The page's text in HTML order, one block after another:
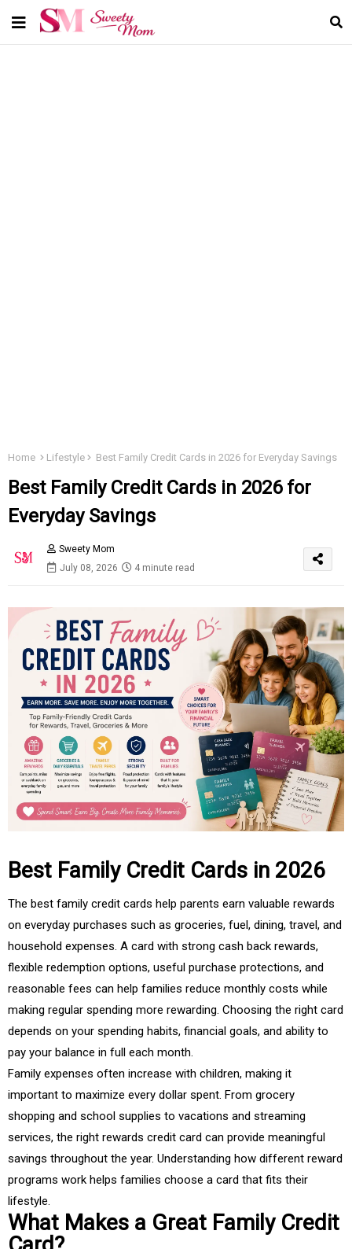
Home Lifestyle Best Family Credit Cards in 2026 for Everyday Savings
Best Family Credit Cards in 2026 for
Everyday Savings
Sweety Mom
July 08, 2026
4 minute read
Best Family Credit Cards in 2026
The best family credit cards help parents earn valuable rewards
on everyday purchases such as groceries, fuel, dining, travel, and
household expenses. A card with strong cash back rewards,
flexible redemption options, useful purchase protections, and
reasonable fees can help families reduce monthly costs while
making regular spending more rewarding. Choosing the right card
depends on your spending habits, financial goals, and ability to
pay your balance in full each month.
Family expenses often increase with children, making it
important to maximize every dollar spent. From grocery
shopping and school supplies to vacations and streaming
services, the right rewards credit card can provide meaningful
savings throughout the year. Understanding how different reward
programs work helps families choose a card that fits their
lifestyle.
What Makes a Great Family Credit